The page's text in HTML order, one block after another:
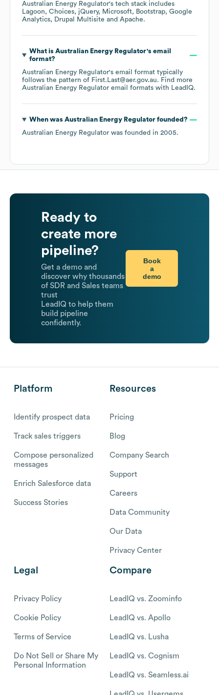
Australian Energy Regulator's tech stack includes
Lagoon
Choices jQuery Microsoft Bootstrap Google
Analytics
Drupal Multisite Apache.
What is Australian Energy Regulator's email
format?
Australian Energy Regulator's email format typically
follows the pattern of First.Last@aer.gov.au. Find more
Australian Energy Regulator email formats with LeadIQ.
When was Australian Energy Regulatorfounded?
Australian Energy Regulator was founded in 2005.
Ready to
create more
pipeline?
Get a demo and
discover why thousands
of SDR and Sales teams
trust
LeadIQ to help them
build pipeline
confidently.
Book
a
demo
Platform
Identify prospect data
Track sales triggers
Compose personalized
messages
Enrich Salesforce data
Success Stories
Resources
Pricing
Blog
Company Search
Support
Careers
Data Community
Our Data
Privacy Center
Legal
Privacy Policy
Cookie Policy
Terms of Service
Do Not Sell or Share My
Personal Information
Compare
LeadIQ vs. Zoominfo
LeadIQ vs. Apollo
LeadIQ vs. Lusha
LeadIQ vs. Cognism
LeadIQ vs. Seamless.ai